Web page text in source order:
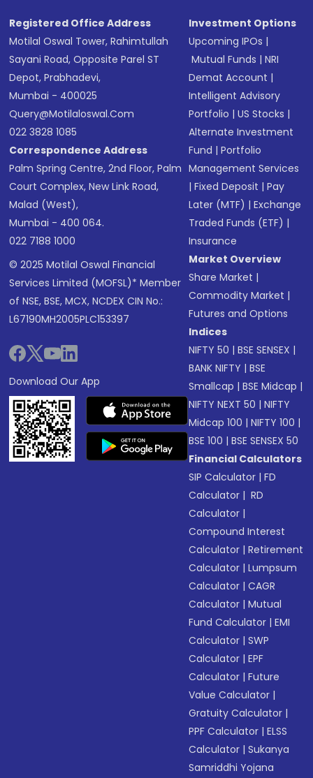
Registered Office Address
Motilal Oswal Tower, Rahimtullah
Sayani Road, Opposite Parel ST
Depot, Prabhadevi,
Mumbai - 400025
Query@motilaloswal.com
022 3828 1085
Correspondence Address
Palm Spring Centre, 2nd Floor, Palm
Court Complex, New Link Road,
Malad (West),
Mumbai - 400 064.
022 7188 1000
© 2025 Motilal Oswal Financial
Services Limited (MOFSL)* Member
of NSE, BSE, MCX, NCDEX CIN No.:
L67190MH2005PLC153397
Download Our App
Investment Options
Upcoming IPOs |
Mutual Funds |NRI
Demat Account |
Intelligent Advisory
Portfolio |US Stocks |
Alternate Investment
Fund |Portfolio
Management Services
|Fixed Deposit |Pay
Later (MTF) |Exchange
Traded Funds (ETF) |
Insurance
Market Overview
Share Market |
Commodity Market |
Futures and Options
Indices
NIFTY 50 |BSE SENSEX |
BANK NIFTY |BSE
Smallcap |BSE Midcap |
NIFTY NEXT 50 |NIFTY
Midcap 100 |NIFTY 100 |
BSE 100 |BSE SENSEX 50
Financial Calculators
SIP Calculator |FD
Calculator | RD
Calculator |
Compound Interest
Calculator |Retirement
Calculator |Lumpsum
Calculator |CAGR
Calculator |Mutual
Fund Calculator |EMI
Calculator |SWP
Calculator |EPF
Calculator |Future
Value Calculator |
Gratuity Calculator |
PPF Calculator |ELSS
Calculator |Sukanya
Samriddhi Yojana